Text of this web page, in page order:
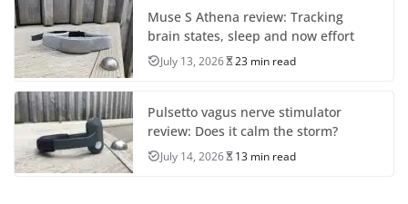
Muse S Athena review: Tracking
brain states, sleep and now effort
July 13, 2026 23 min read
Pulsetto vagus nerve stimulator
review: Does it calm the storm?
July 14, 2026 13 min read